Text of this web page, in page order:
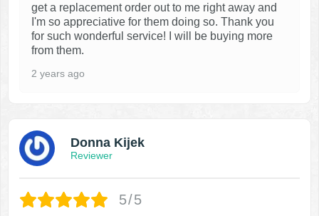
get a replacement order out to me right away and
I'm so appreciative for them doing so. Thank you
for such wonderful service! I will be buying more
from them.
2 years ago
Donna Kijek
Reviewer
5/5